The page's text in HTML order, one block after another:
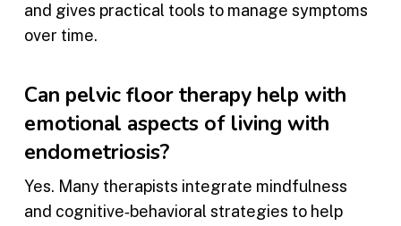
and gives practical tools to manage symptoms
over time.
Can pelvic floor therapy help with
emotional aspects of living with
endometriosis?
Yes. Many therapists integrate mindfulness
and cognitive‑behavioral strategies to help